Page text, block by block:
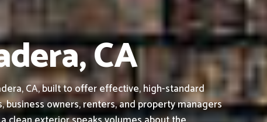
CA
CA, built to offer effective, high-standard
owners, renters, and property managers